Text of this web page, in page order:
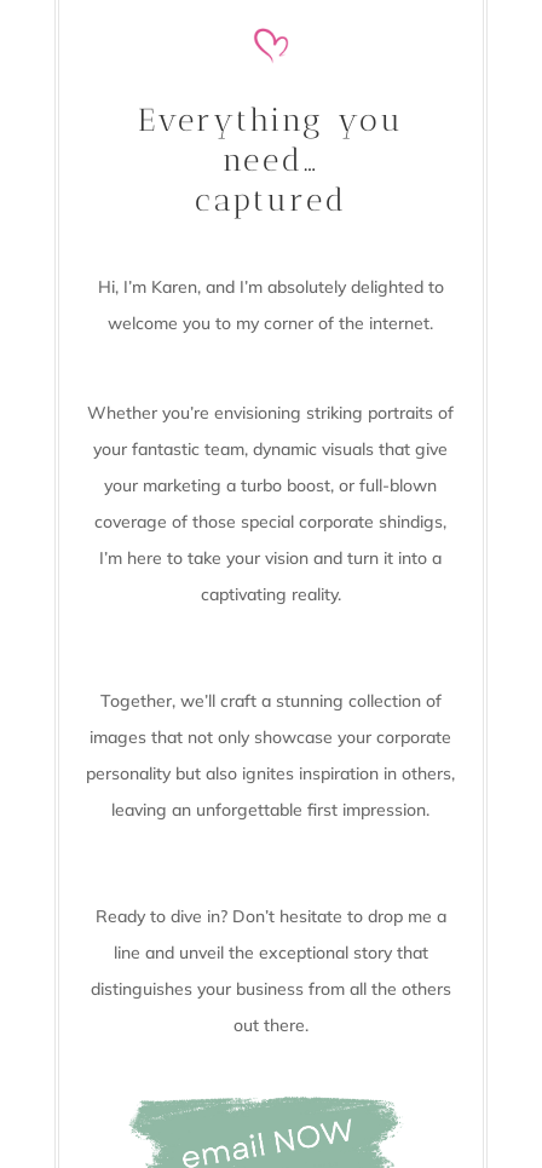
Everything you
need…
captured
Hi, I’m Karen, and I’m absolutely delighted to
welcome you to my corner of the internet.
Whether you’re envisioning striking portraits of
your fantastic team, dynamic visuals that give
your marketing a turbo boost, or full-blown
coverage of those special corporate shindigs,
I’m here to take your vision and turn it into a
captivating reality.
Together, we’ll craft a stunning collection of
images that not only showcase your corporate
personality but also ignites inspiration in others,
leaving an unforgettable first impression.
Ready to dive in? Don’t hesitate to drop me a
line and unveil the exceptional story that
distinguishes your business from all the others
out there.